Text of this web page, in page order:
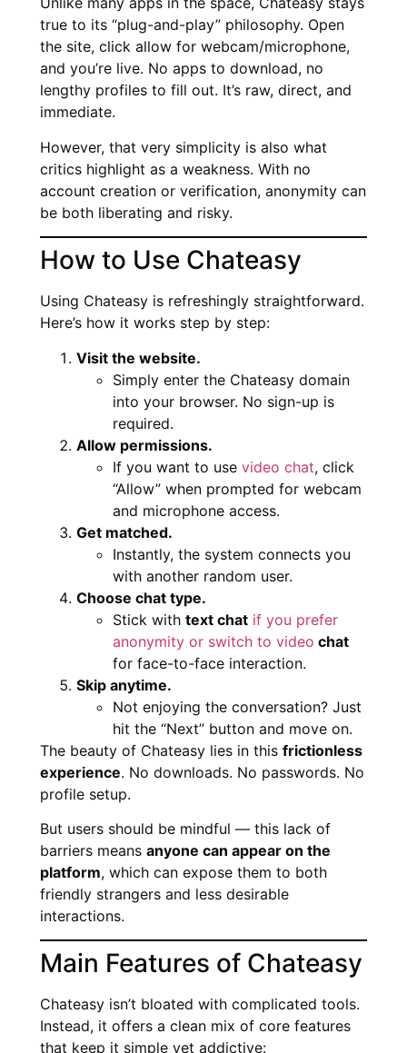
true to its “plug-and-play” philosophy. Open
the site, click allow for webcam/microphone,
and you’re live. No apps to download, no
lengthy profiles to fill out. It’s raw, direct, and
immediate.
However, that very simplicity is also what
critics highlight as a weakness. With no
account creation or verification, anonymity can
be both liberating and risky.
How to Use Chateasy
Using Chateasy is refreshingly straightforward.
Here’s how it works step by step:
Visit the website.
Simply enter the Chateasy domain
into your browser. No sign-up is
required.
Allow permissions.
If you want to use video chat, click
“Allow” when prompted for webcam
and microphone access.
Get matched.
Instantly, the system connects you
with another random user.
Choose chat type.
Stick with text chat if you prefer
anonymity or switch to video chat
for face-to-face interaction.
Skip anytime.
Not enjoying the conversation? Just
hit the “Next” button and move on.
The beauty of Chateasy lies in this frictionless
experience. No downloads. No passwords. No
profile setup.
But users should be mindful — this lack of
barriers means anyone can appear on the
platform, which can expose them to both
friendly strangers and less desirable
interactions.
Main Features of Chateasy
Chateasy isn’t bloated with complicated tools.
Instead, it offers a clean mix of core features
that keep it simple yet addictive: